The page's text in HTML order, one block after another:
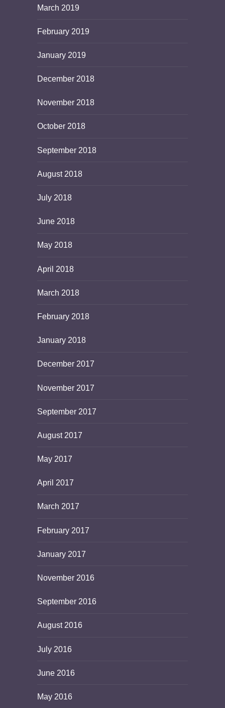
March 2019
February 2019
January 2019
December 2018
November 2018
October 2018
September 2018
August 2018
July 2018
June 2018
May 2018
April 2018
March 2018
February 2018
January 2018
December 2017
November 2017
September 2017
August 2017
May 2017
April 2017
March 2017
February 2017
January 2017
November 2016
September 2016
August 2016
July 2016
June 2016
May 2016